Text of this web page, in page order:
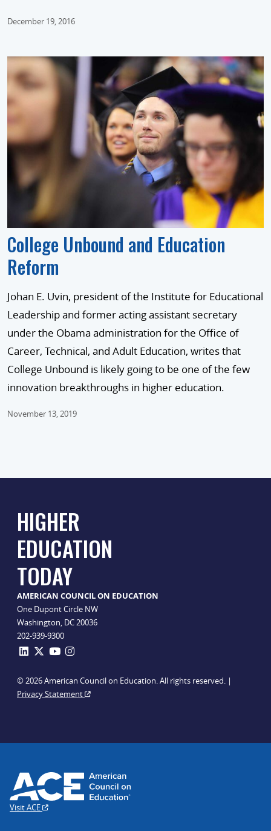
December 19, 2016
College Unbound and Education
Reform
Johan E. Uvin, president of the Institute for Educational
Leadership and former acting assistant secretary
under the Obama administration for the Office of
Career, Technical, and Adult Education, writes that
College Unbound is likely going to be one of the few
innovation breakthroughs in higher education.
November 13, 2019
HIGHER
EDUCATION
TODAY
AMERICAN COUNCIL ON EDUCATION
One Dupont Circle NW
Washington, DC 20036
202-939-9300
© 2026 American Council on Education. All rights reserved. |
Privacy Statement
Visit ACE